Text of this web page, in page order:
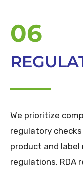
06
We prioritize
regulatory
product and
regulations, RDA